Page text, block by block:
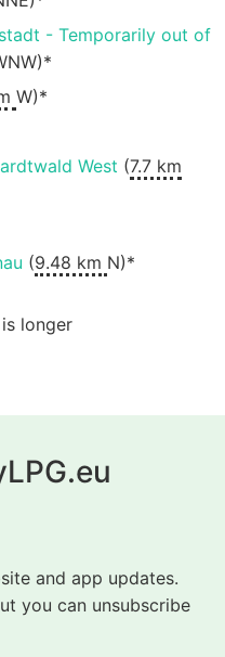
- Temporarily out of
W)*
West (7.7 km
(9.48 km N)*
longer
and app updates.
you can unsubscribe